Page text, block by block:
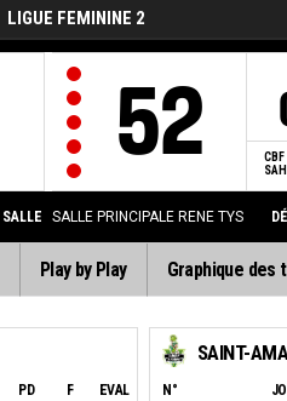
LIGUE FEMININE 2
52 CBF
SAH
SALLE SALLE PRINCIPALE RENE TYS
Play by Play Graphique des
PD F EVAL
SAINT-
N°